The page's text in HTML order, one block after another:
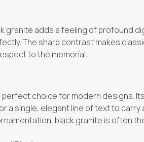
granite adds a feeling of profound
The sharp contrast makes
to the memorial.
perfect choice for modern designs.
a single, elegant line of text to
black granite is often